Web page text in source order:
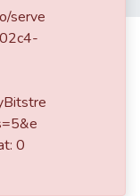
de la
LTDA.
serve
0